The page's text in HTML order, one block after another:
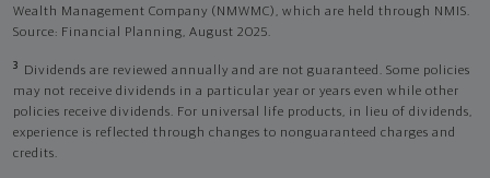
Wealth Management Company (NMWMC), which are held through NMIS.
Source: Financial Planning, August 2025.
3
Dividends are reviewed annually and are not guaranteed. Some policies
may not receive dividends in a particular year or years even while other
policies receive dividends. For universal life products, in lieu of dividends,
experience is reflected through changes to nonguaranteed charges and
credits.